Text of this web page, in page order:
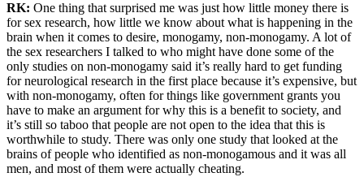
RK: One thing that surprised me was just how little money there is
for sex research, how little we know about what is happening in the
brain when it comes to desire, monogamy, non-monogamy. A lot of
the sex researchers I talked to who might have done some of the
only studies on non-monogamy said it’s really hard to get funding
for neurological research in the first place because it’s expensive, but
with non-monogamy, often for things like government grants you
have to make an argument for why this is a benefit to society, and
it’s still so taboo that people are not open to the idea that this is
worthwhile to study. There was only one study that looked at the
brains of people who identified as non-monogamous and it was all
men, and most of them were actually cheating.